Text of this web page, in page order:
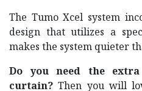
The Tumo Xcel system
design that utilizes a
makes the system quieter
Do you need the
curtain? Then you will